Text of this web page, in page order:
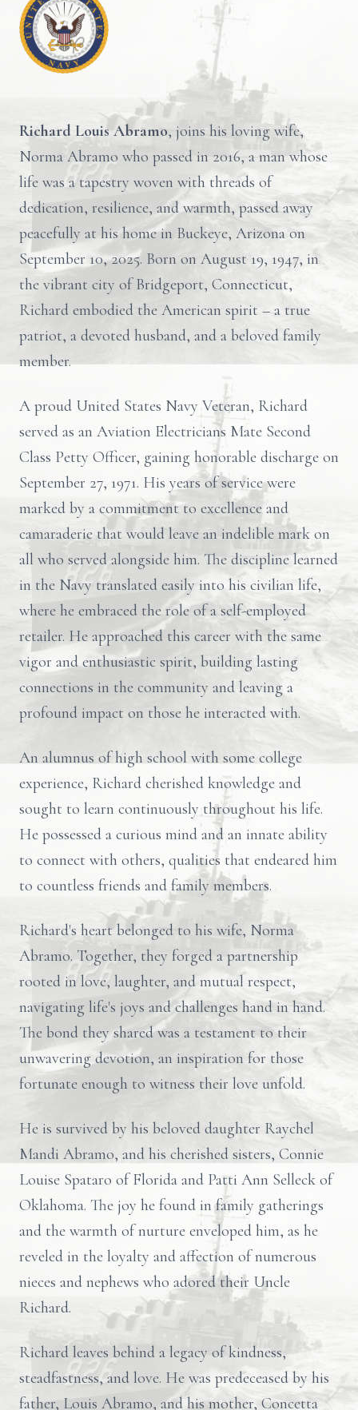
Richard Louis Abramo, joins his loving wife,
Norma Abramo who passed in 2016, a man whose
life was a tapestry woven with threads of
dedication, resilience, and warmth, passed away
peacefully at his home in Buckeye, Arizona on
September 10, 2025. Born on August 19, 1947, in
the vibrant city of Bridgeport, Connecticut,
Richard embodied the American spirit – a true
patriot, a devoted husband, and a beloved family
member.
A proud United States Navy Veteran, Richard
served as an Aviation Electricians Mate Second
Class Petty Officer, gaining honorable discharge on
September 27, 1971. His years of service were
marked by a commitment to excellence and
camaraderie that would leave an indelible mark on
all who served alongside him. The discipline learned
in the Navy translated easily into his civilian life,
where he embraced the role of a self-employed
retailer. He approached this career with the same
vigor and enthusiastic spirit, building lasting
connections in the community and leaving a
profound impact on those he interacted with.
An alumnus of high school with some college
experience, Richard cherished knowledge and
sought to learn continuously throughout his life.
He possessed a curious mind and an innate ability
to connect with others, qualities that endeared him
to countless friends and family members.
Richard's heart belonged to his wife, Norma
Abramo. Together, they forged a partnership
rooted in love, laughter, and mutual respect,
navigating life's joys and challenges hand in hand.
The bond they shared was a testament to their
unwavering devotion, an inspiration for those
fortunate enough to witness their love unfold.
He is survived by his beloved daughter Raychel
Mandi Abramo, and his cherished sisters, Connie
Louise Spataro of Florida and Patti Ann Selleck of
Oklahoma. The joy he found in family gatherings
and the warmth of nurture enveloped him, as he
reveled in the loyalty and affection of numerous
nieces and nephews who adored their Uncle
Richard.
Richard leaves behind a legacy of kindness,
steadfastness, and love. He was predeceased by his
father, Louis Abramo, and his mother, Concetta